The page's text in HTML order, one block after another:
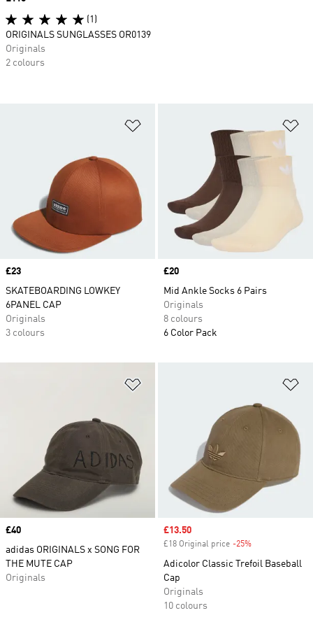
Price
£23
SKATEBOARDING LOWKEY
6PANEL CAP
Originals
3 colours
Price
£20
Mid Ankle Socks 6 Pairs
Originals
8 colours
6 Color Pack
Price
£40
adidas ORIGINALS x SONG FOR
THE MUTE CAP
Originals
Sale price
£13.50
£18 Original price -25%
Adicolor Classic Trefoil Baseball
Cap
Originals
10 colours
(1)
ORIGINALS SUNGLASSES OR0139
Originals
2 colours